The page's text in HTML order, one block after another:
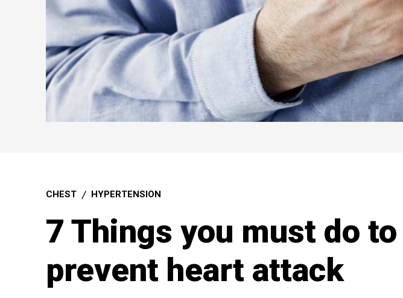
CHEST HYPERTENSION
7 Things you must do to
prevent heart attack